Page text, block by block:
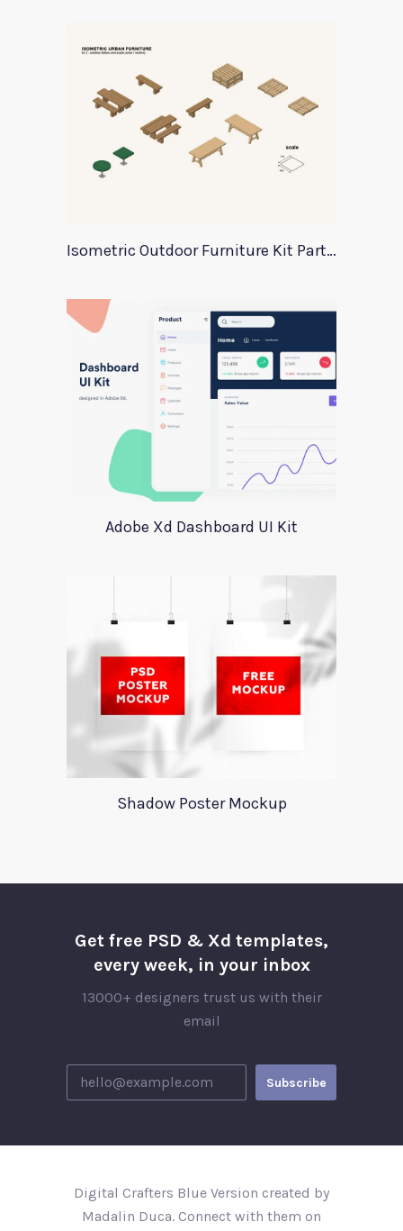
Isometric Outdoor Furniture Kit Part 2
Adobe Xd Dashboard UI Kit
Shadow Poster Mockup
Get free PSD & Xd templates,
every week, in your inbox
13000+ designers trust us with their
email
Digital Crafters Blue Version created by
Madalin Duca. Connect with them on